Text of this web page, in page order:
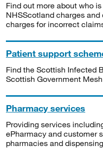
Find out more about who
NHSScotland charges
charges for incorrect
Patient support
Find the Scottish Infected
Scottish Government
Pharmacy services
Providing services
ePharmacy and customer
pharmacies and